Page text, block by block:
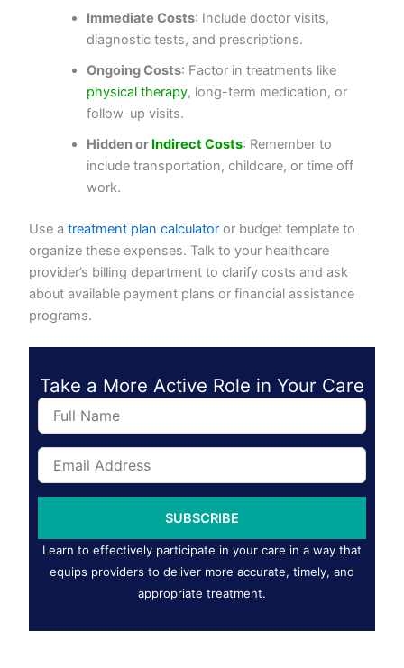
Immediate Costs: Include doctor visits,
diagnostic tests, and prescriptions.
Ongoing Costs: Factor in treatments like
physical therapy, long-term medication, or
follow-up visits.
Hidden or Indirect Costs: Remember to
include transportation, childcare, or time off
work.
Use atreatment plan calculator or budget template to
organize these expenses. Talk to your healthcare
provider’s billing department to clarify costs and ask
about available payment plans or financial assistance
programs.
Take a More Active Role in Your Care
F
N
a
E
A
s
SUBSCRIBE
Learn to effectively participate in your care in a way that
equips providers to deliver more accurate, timely, and
appropriate treatment.